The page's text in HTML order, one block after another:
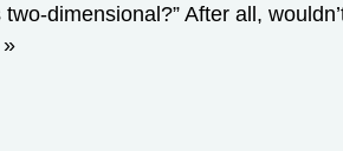
dimensional?” After all,